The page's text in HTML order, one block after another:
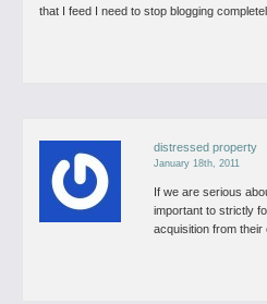
that I feed I need to stop blogging
distressed property
January 18th, 2011
If we are serious
important to strictly
acquisition from their